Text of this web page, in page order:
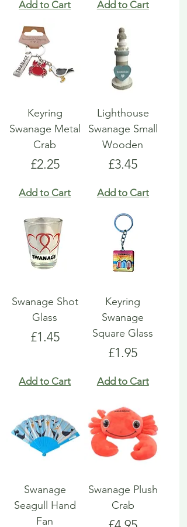
Add to Cart Add to Cart
Keyring
Swanage Metal
Crab
Price
£2.25
Add to Cart
Lighthouse
Swanage Small
Wooden
Price
£3.45
Add to Cart
Swanage Shot
Glass
Price
£1.45
Add to Cart
Keyring
Swanage
Square Glass
Price
£1.95
Add to Cart
Swanage
Seagull Hand
Fan
Swanage Plush
Crab